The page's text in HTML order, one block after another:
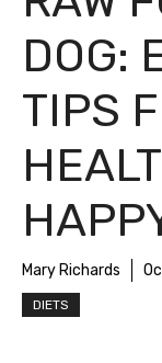
DOG:
TIPS
Mary Richards
DIETS